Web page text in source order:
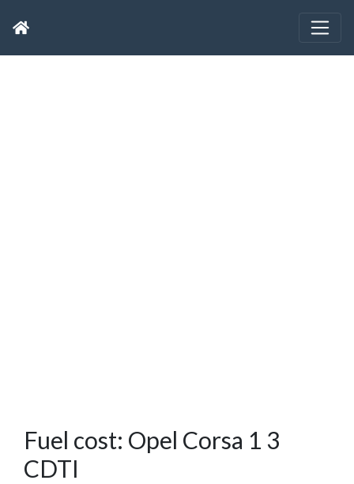
Fuel cost: Opel Corsa 1 3
CDTI